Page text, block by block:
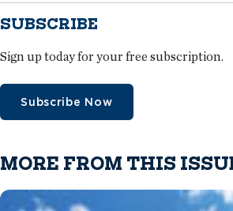
SUBSCRIBE
Sign up today for your free subscription.
Subscribe Now
MORE FROM THIS